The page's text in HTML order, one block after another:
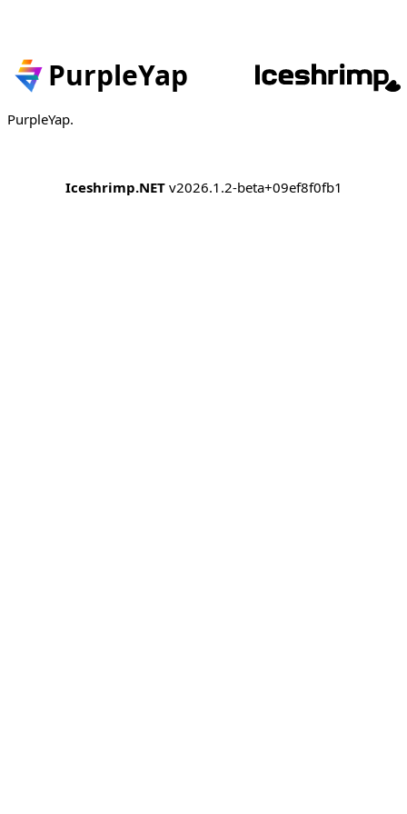
PurpleYap
PurpleYap.
Iceshrimp.NETv2026.1.2-beta+09ef8f0fb1